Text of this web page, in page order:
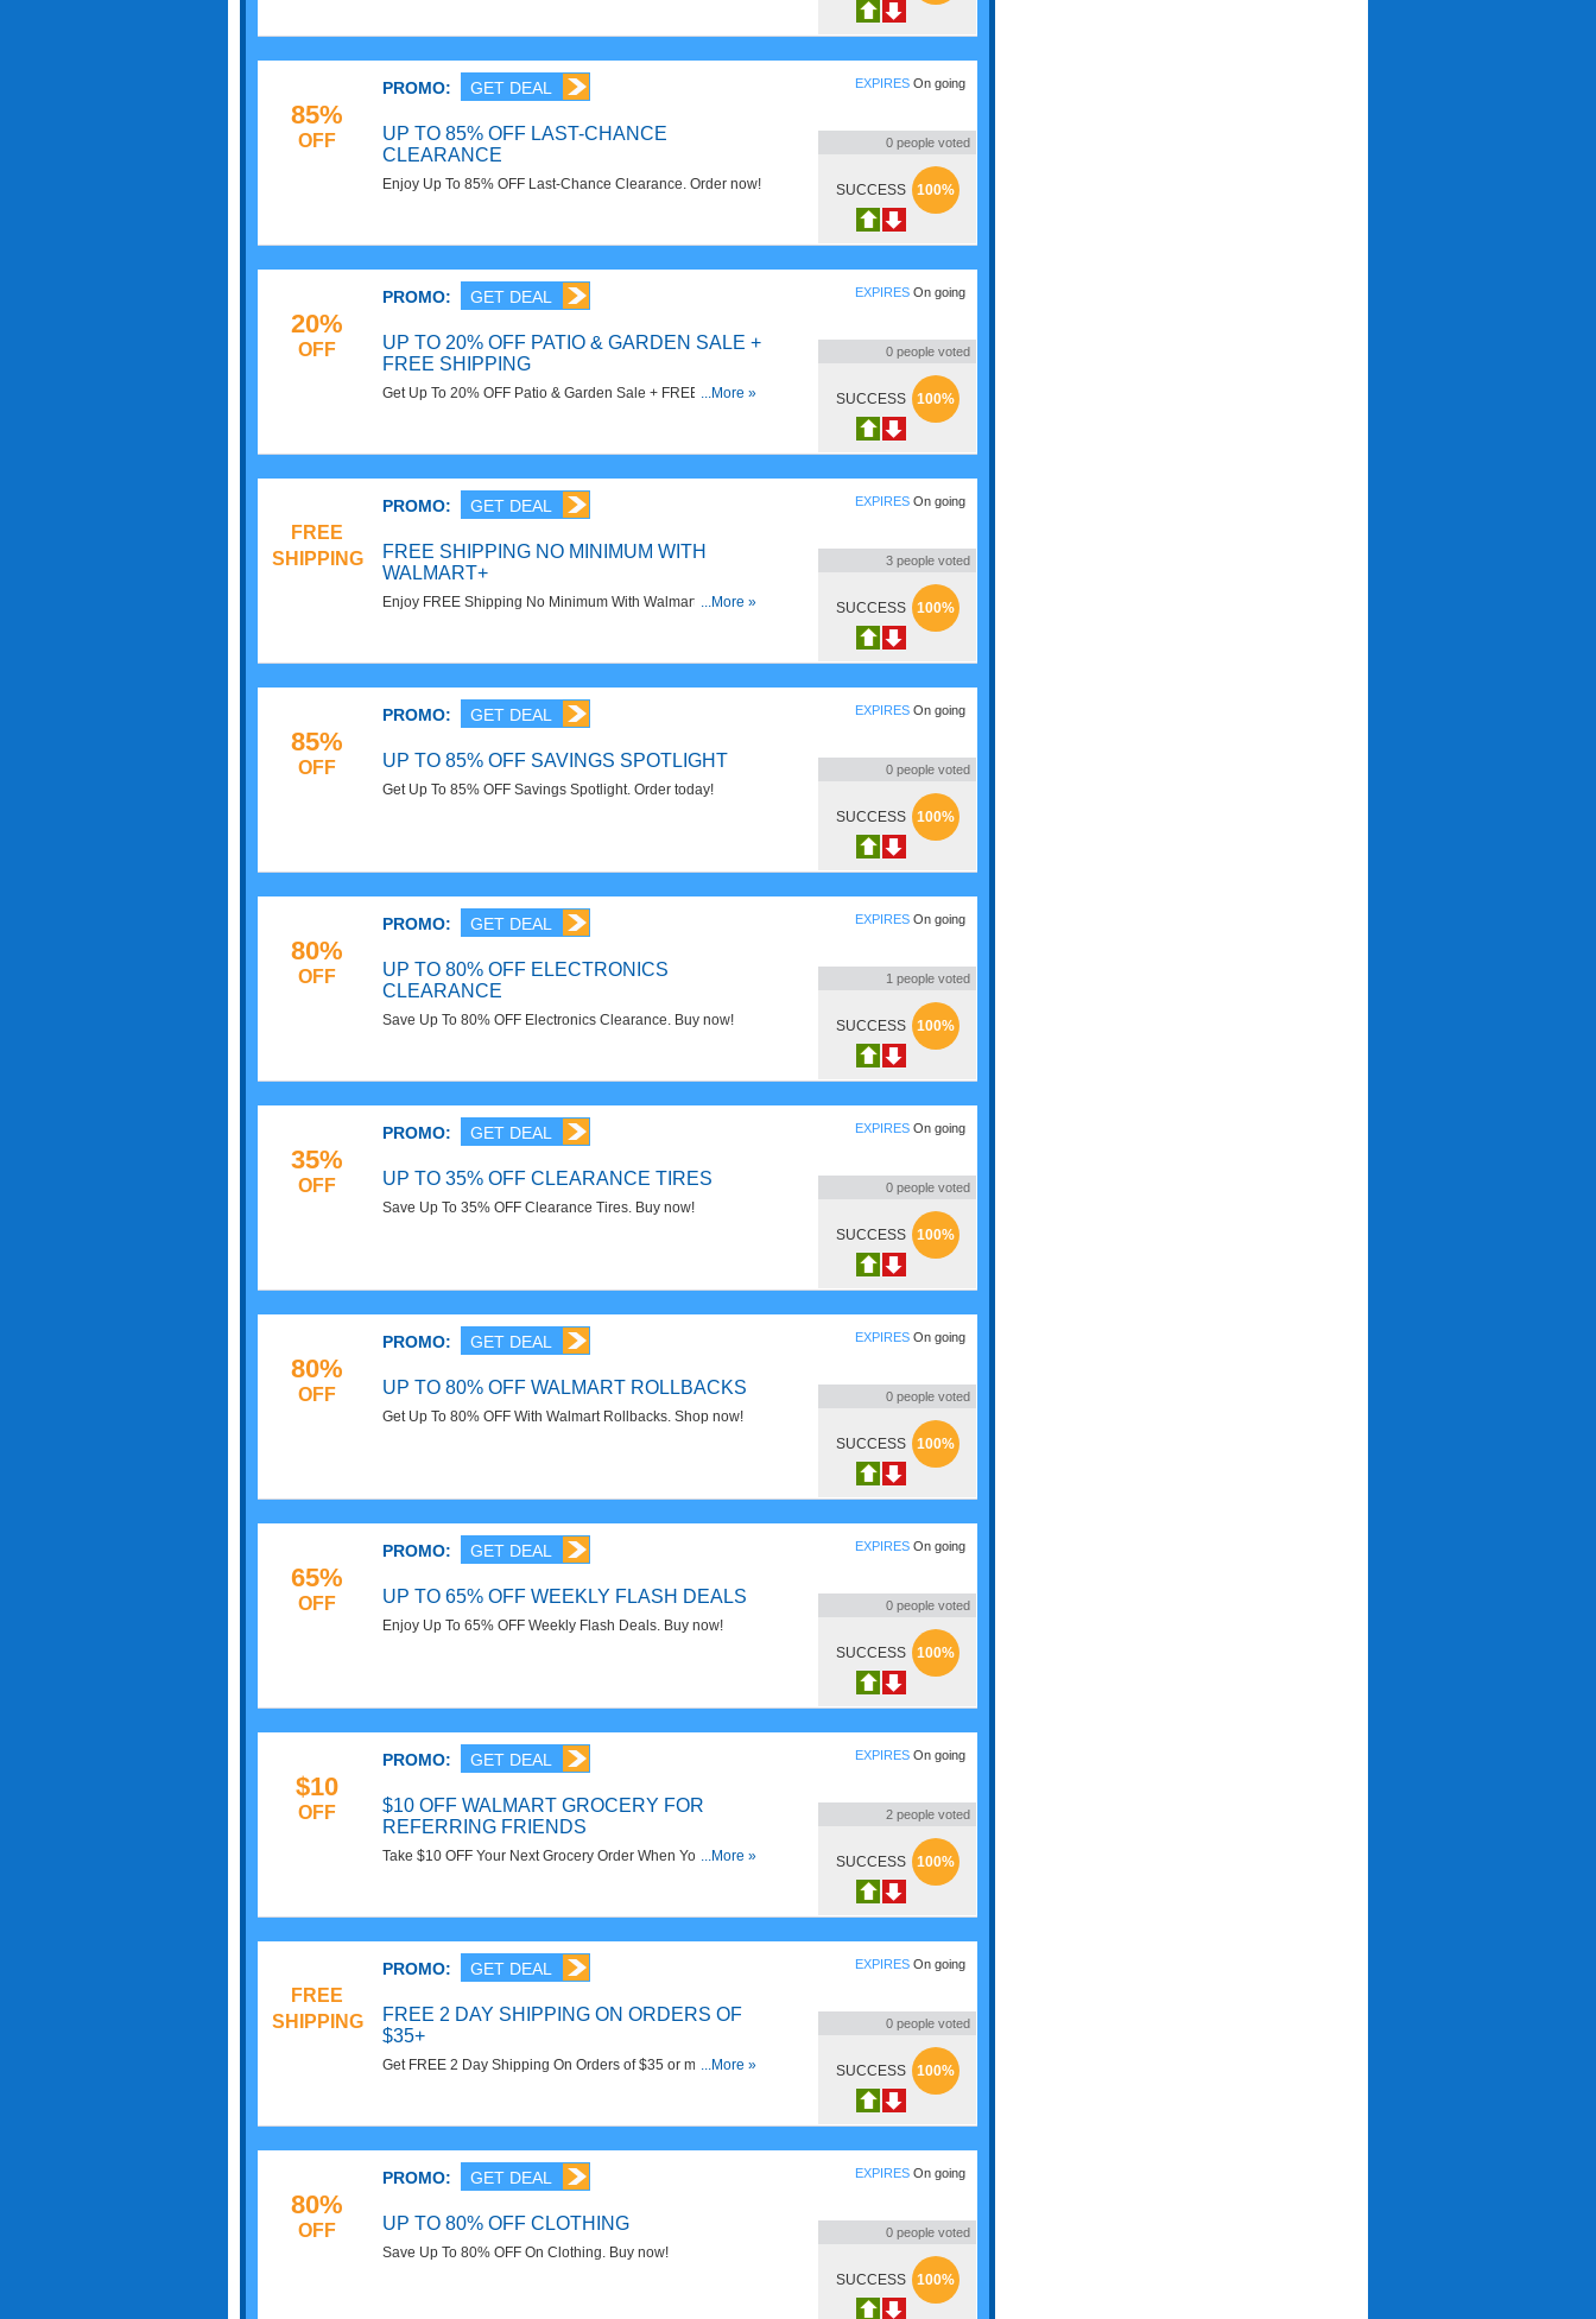
85%
OFF
PROMO: GET DEAL
UP TO 85% OFF LAST-CHANCE
CLEARANCE
Enjoy Up To 85% OFF Last-Chance Clearance. Order now!
EXPIRES On going
0 people voted
SUCCESS 100%
20%
OFF
PROMO: GET DEAL
UP TO 20% OFF PATIO & GARDEN SALE +
FREE SHIPPING
Get Up To 20% OFF Patio & Garden Sale + FREE Shipping
...More »
EXPIRES On going
0 people voted
SUCCESS 100%
FREE
SHIPPING
PROMO: GET DEAL
FREE SHIPPING NO MINIMUM WITH
WALMART+
Enjoy FREE Shipping No Minimum With Walmart+. Join
...More »
EXPIRES On going
3 people voted
SUCCESS 100%
85%
OFF
PROMO: GET DEAL
UP TO 85% OFF SAVINGS SPOTLIGHT
Get Up To 85% OFF Savings Spotlight. Order today!
EXPIRES On going
0 people voted
SUCCESS 100%
80%
OFF
PROMO: GET DEAL
UP TO 80% OFF ELECTRONICS
CLEARANCE
Save Up To 80% OFF Electronics Clearance. Buy now!
EXPIRES On going
1 people voted
SUCCESS 100%
35%
OFF
PROMO: GET DEAL
UP TO 35% OFF CLEARANCE TIRES
Save Up To 35% OFF Clearance Tires. Buy now!
EXPIRES On going
0 people voted
SUCCESS 100%
80%
OFF
PROMO: GET DEAL
UP TO 80% OFF WALMART ROLLBACKS
Get Up To 80% OFF With Walmart Rollbacks. Shop now!
EXPIRES On going
0 people voted
SUCCESS 100%
65%
OFF
PROMO: GET DEAL
UP TO 65% OFF WEEKLY FLASH DEALS
Enjoy Up To 65% OFF Weekly Flash Deals. Buy now!
EXPIRES On going
0 people voted
SUCCESS 100%
$10
OFF
PROMO: GET DEAL
$10 OFF WALMART GROCERY FOR
REFERRING FRIENDS
Take $10 OFF Your Next Grocery Order When You Refer A
...More »
EXPIRES On going
2 people voted
SUCCESS 100%
FREE
SHIPPING
PROMO: GET DEAL
FREE 2 DAY SHIPPING ON ORDERS OF
$35+
Get FREE 2 Day Shipping On Orders of $35 or more at
...More »
EXPIRES On going
0 people voted
SUCCESS 100%
80%
OFF
PROMO: GET DEAL
UP TO 80% OFF CLOTHING
Save Up To 80% OFF On Clothing. Buy now!
EXPIRES On going
0 people voted
SUCCESS 100%